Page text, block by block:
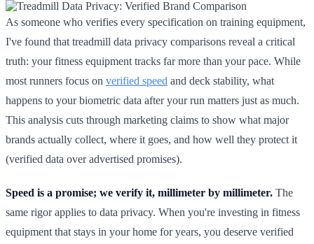
As someone who verifies every specification on training equipment,
I've found that treadmill data privacy comparisons reveal a critical
truth: your fitness equipment tracks far more than your pace. While
most runners focus on verified speed and deck stability, what
happens to your biometric data after your run matters just as much.
This analysis cuts through marketing claims to show what major
brands actually collect, where it goes, and how well they protect it
(verified data over advertised promises).
Speed is a promise; we verify it, millimeter by millimeter. The
same rigor applies to data privacy. When you're investing in fitness
equipment that stays in your home for years, you deserve verified